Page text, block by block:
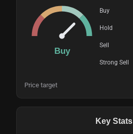
Buy
Buy
Hold
Sell
Strong Sell
Price target
Key Stats